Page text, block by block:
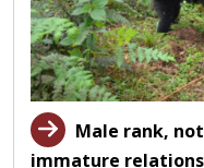
Male rank,
immature